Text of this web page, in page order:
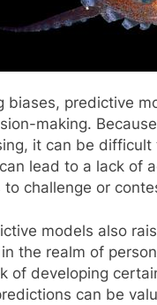
biases, predictive
making.
it can be
lead to a lack of
challenge or
models also
the realm of
of developing
can be